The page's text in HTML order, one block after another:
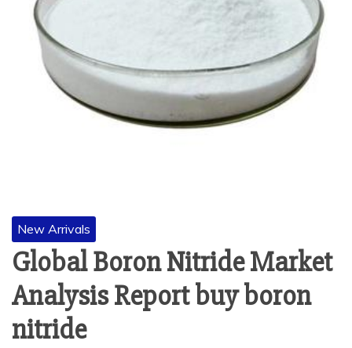
New Arrivals
Global Boron Nitride Market
Analysis Report buy boron
nitride